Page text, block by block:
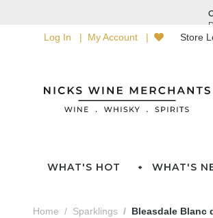
Log In My Account Store
WHAT'S HOT WHAT'S
Home Sparklings Bleasdale Blanc